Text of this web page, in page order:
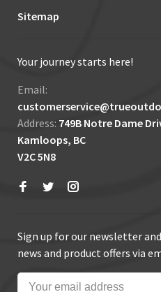
Sitemap
Your journey starts here!
Email:
Address: 749B Notre Dame
Kamloops, BC
V2C 5N8
Sign up for our newsletter
news and product offers via